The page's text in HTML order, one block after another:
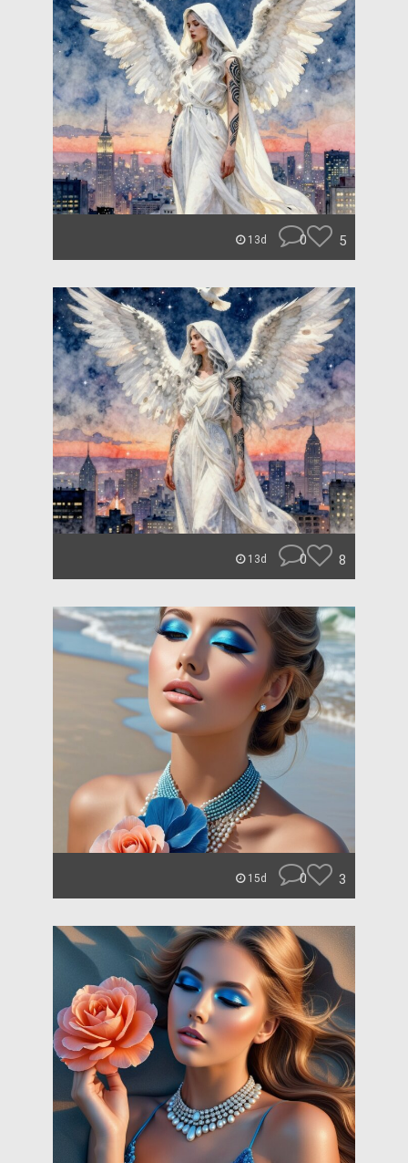
13d 0 5
13d 0 8
15d 0 3